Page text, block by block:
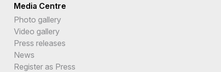
Media Centre
Photo gallery
Video gallery
Press releases
News
Register as Press